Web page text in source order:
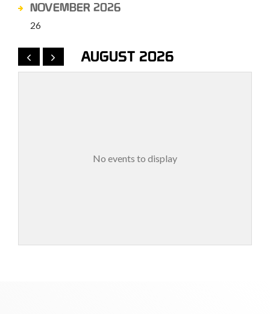
NOVEMBER 2026
26
AUGUST 2026
No events to display